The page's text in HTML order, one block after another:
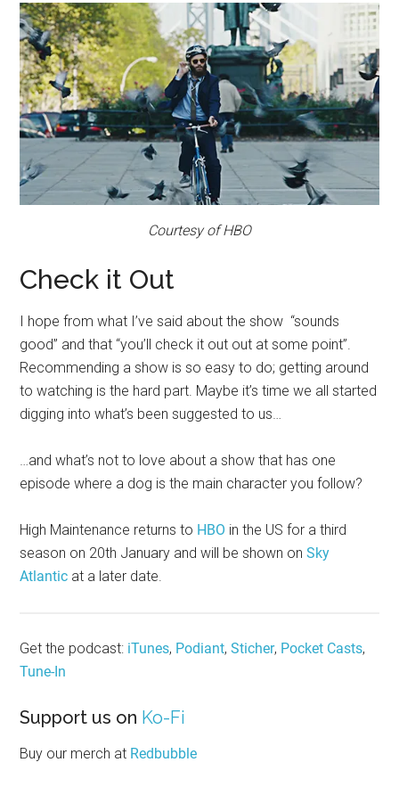
Courtesy of HBO
Check it Out
I hope from what I’ve said about the show “sounds
good” and that “you’ll check it out out at some point”.
Recommending a show is so easy to do; getting around
to watching is the hard part. Maybe it’s time we all started
digging into what’s been suggested to us…
…and what’s not to love about a show that has one
episode where a dog is the main character you follow?
High Maintenance returns to HBO in the US for a third
season on 20th January and will be shown onSky
Atlantic at a later date.
Get the podcast: iTunes, Podiant,Sticher, Pocket Casts,
Tune-In
Support us on Ko-Fi
Buy our merch at Redbubble